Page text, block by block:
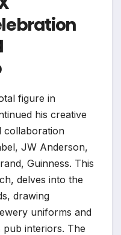
figure in
his creative
collaboration
JW Anderson,
Guinness. This
delves into the
drawing
uniforms and
interiors. The